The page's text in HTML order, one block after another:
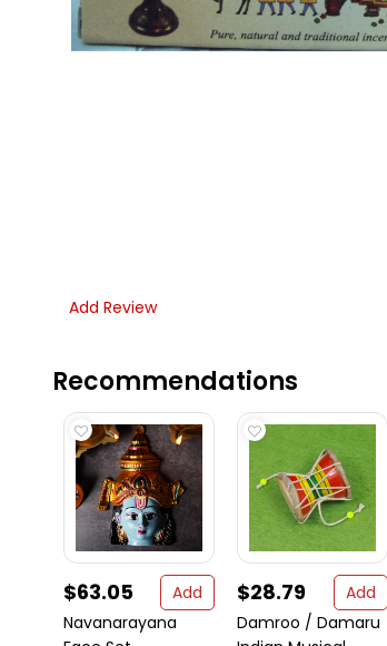
Add Review
Recommendations
$63.05
Add
Navanarayana
$28.79
Add
Damroo / Damaru